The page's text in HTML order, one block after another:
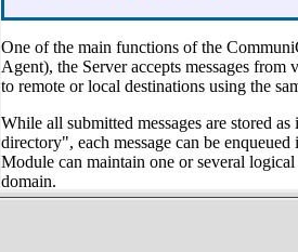
One of the main functions of the
Agent), the Server accepts messages
to remote or local destinations using the
While all submitted messages are stored
directory", each message can be
Module can maintain one or several
domain.